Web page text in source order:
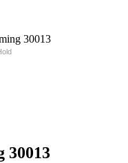
30013